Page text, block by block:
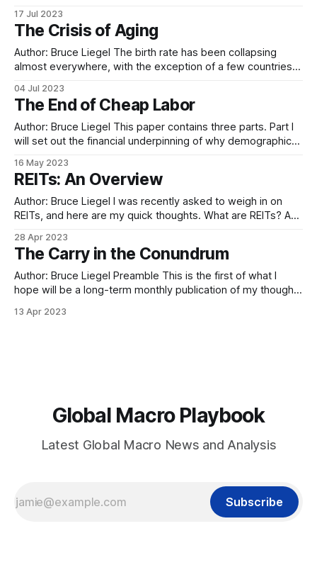
risk on trades. US 10-year rates pretty much did a round
trip, wiping out the yield increase from
17 Jul 2023
The Crisis of Aging
Author: Bruce Liegel The birth rate has been collapsing
almost everywhere, with the exception of a few countries.
majority of the world at less than two live births per woman
or the replacement level. Where this begins to really impact
04 Jul 2023
The End of Cheap Labor
Author: Bruce Liegel This paper contains three parts. Part I
will set out the financial underpinning of why demographics
explain how the current demographic trends are affecting
labor costs, inflation, commodities, and pension funds. Part
III will be a
16 May 2023
REITs: An Overview
Author: Bruce Liegel I was recently asked to weigh in on
REITs, and here are my quick thoughts. What are REITs? A
investment vehicle for companies to sell a stake in their firm
via an equity offering. REITs give the
28 Apr 2023
The Carry in the Conundrum
Author: Bruce Liegel Preamble This is the first of what I
hope will be a long-term monthly publication of my thoughts
institutional investors look at markets and how they invest. I
13 Apr 2023
Global Macro Playbook
Latest Global Macro News and Analysis
Subscribe